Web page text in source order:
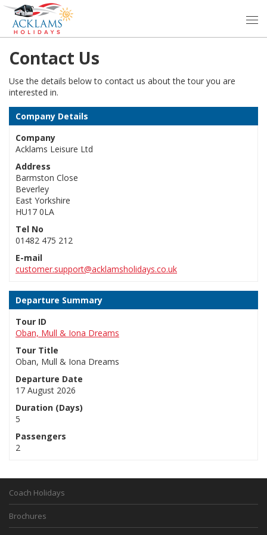
Contact Us
Use the details below to contact us about the tour you are
interested in.
Company Details
Company
Acklams Leisure Ltd
Address
Barmston Close
Beverley
East Yorkshire
HU17 0LA
Tel No
01482 475 212
E-mail
customer.support@acklamsholidays.co.uk
Departure Summary
Tour ID
Oban, Mull & Iona Dreams
Tour Title
Oban, Mull & Iona Dreams
Departure Date
17 August 2026
Duration (Days)
5
Passengers
2
Coach Holidays
Brochures